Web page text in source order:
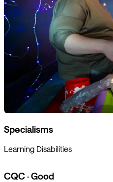
Specialisms
Learning Disabilities
CQC · Good